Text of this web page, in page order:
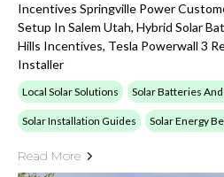
Incentives Springville Power
Setup In Salem Utah, Hybrid Solar
Hills Incentives, Tesla Powerwall 3
Installer
Local Solar Solutions Solar Batteries
Solar Installation Guides Solar Energy
Read More